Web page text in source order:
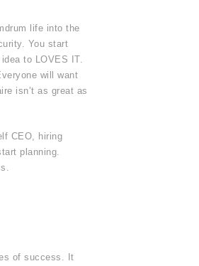
life into the
You start
to LOVES IT.
will want
isn’t as great as
CEO, hiring
planning.
of success. It